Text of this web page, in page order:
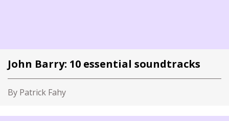
John Barry: 10 essential soundtracks
By Patrick Fahy